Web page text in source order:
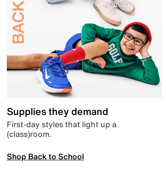
Supplies they demand
First-day styles that light up a
(class)room.
Shop Back to School